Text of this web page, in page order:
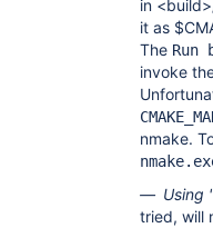
in
it as
The Run
invoke
nmake.
Using
tried, will